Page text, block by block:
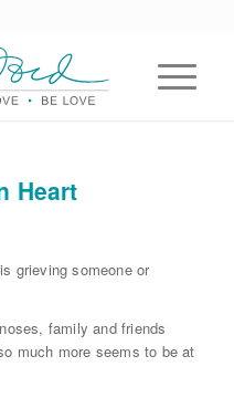
Heart
grieving someone or
family and friends
much more seems to be at